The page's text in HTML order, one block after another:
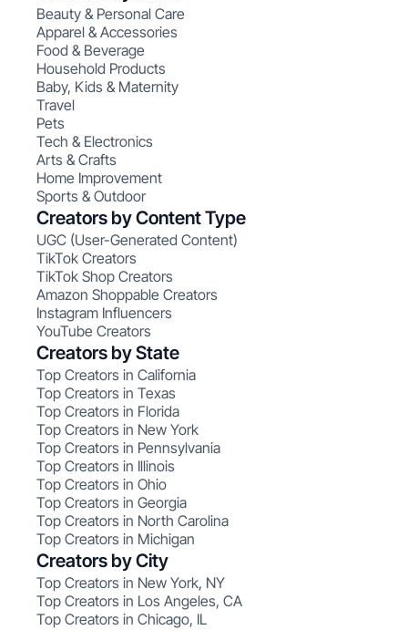
Beauty & Personal Care
Apparel & Accessories
Food & Beverage
Household Products
Baby, Kids & Maternity
Travel
Pets
Tech & Electronics
Arts & Crafts
Home Improvement
Sports & Outdoor
Creators by Content Type
UGC (User-Generated Content)
TikTok Creators
TikTok Shop Creators
Amazon Shoppable Creators
Instagram Influencers
YouTube Creators
Creators by State
Top Creators in California
Top Creators in Texas
Top Creators in Florida
Top Creators in New York
Top Creators in Pennsylvania
Top Creators in Illinois
Top Creators in Ohio
Top Creators in Georgia
Top Creators in North Carolina
Top Creators in Michigan
Creators by City
Top Creators in New York, NY
Top Creators in Los Angeles, CA
Top Creators in Chicago, IL